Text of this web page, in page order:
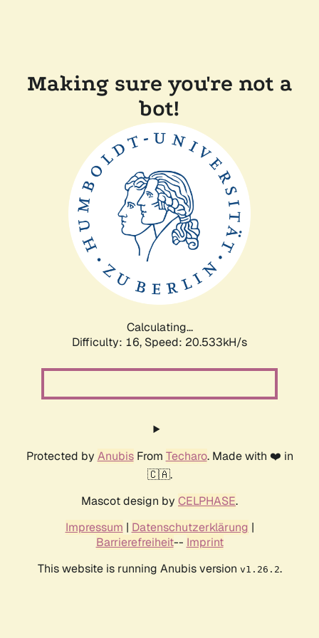
Making sure you're not a
bot!
Calculating...
Difficulty: 16, Speed: 20.533kH/s
Protected by AnubisFrom Techaro. Made with ❤️ in
🇨🇦.
Mascot design by CELPHASE.
Impressum | Datenschutzerklärung |
Barrierefreiheit-- Imprint
This website is running Anubis version v1.26.2.